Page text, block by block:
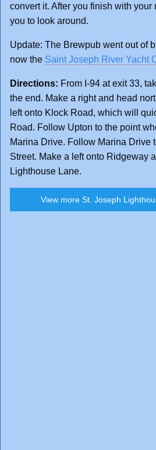
convert it. After you finish with
you to look around.
Update: The Brewpub went out of
now the Saint Joseph River Yacht
Directions: From I-94 at exit 33,
the end. Make a right and head
left onto Klock Road, which will
Road. Follow Upton to the point
Marina Drive. Follow Marina Drive
Street. Make a left onto Ridgeway
Lighthouse Lane.
View more St. Joseph